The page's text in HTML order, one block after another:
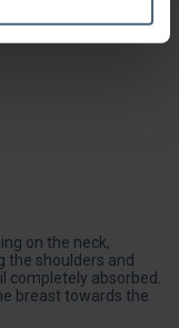
on the neck,
the shoulders and
completely absorbed.
breast towards the